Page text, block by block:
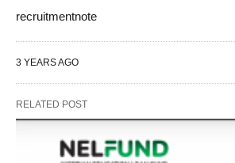
recruitmentnote
3 YEARS AGO
RELATED POST